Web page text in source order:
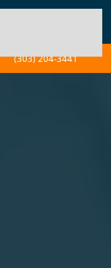
(303) 204-3441